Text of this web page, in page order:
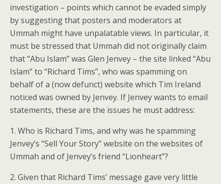
investigation – points which cannot be evaded simply
by suggesting that posters and moderators at
Ummah might have unpalatable views. In particular, it
must be stressed that Ummah did not originally claim
that “Abu Islam” was Glen Jenvey – the site linked “Abu
Islam” to “Richard Tims”, who was spamming on
behalf of a (now defunct) website which Tim Ireland
noticed was owned by Jenvey. If Jenvey wants to email
statements, these are the issues he must address:
1. Who is Richard Tims, and why was he spamming
Jenvey’s “Sell Your Story” website on the websites of
Ummah and of Jenvey’s friend “Lionheart”?
2. Given that Richard Tims’ message gave very little